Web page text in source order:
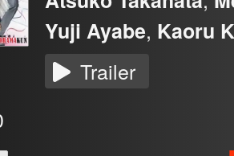
Yuji Ayabe, Kaoru
Trailer